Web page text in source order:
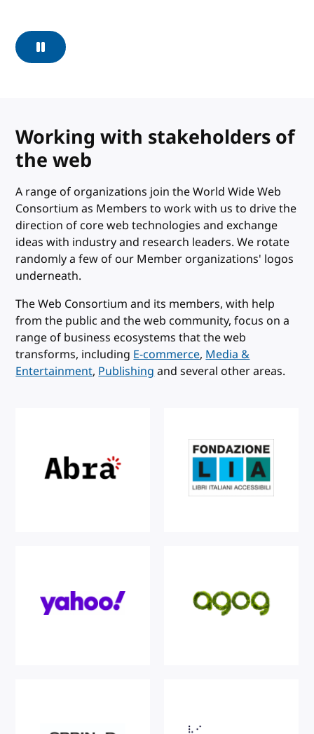
Pause
Working with stakeholders of
the web
A range of organizations join the World Wide Web
Consortium as Members to work with us to drive the
direction of core web technologies and exchange
ideas with industry and research leaders. We rotate
randomly a few of our Member organizations' logos
underneath.
The Web Consortium and its members, with help
from the public and the web community, focus on a
range of business ecosystems that the web
transforms, including E-commerce, Media &
Entertainment, Publishing and several other areas.